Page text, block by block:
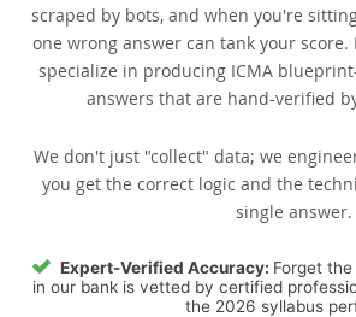
scraped by bots, and when you're
one wrong answer can tank your
specialize in producing ICMA
answers that are hand-verified
We don't just "collect" data; we
you get the correct logic and the
single answer.
Expert-Verified Accuracy: Forget
in our bank is vetted by certified
the 2026 syllabus